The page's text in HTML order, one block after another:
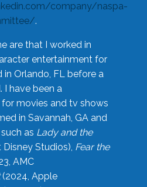
company/naspa-
.
are that I worked in
entertainment for
in Orlando, FL before a
I have been a
movies and tv shows
in Savannah, GA and
as Lady and the
Disney Studios), Fear the
AMC
(2024, Apple